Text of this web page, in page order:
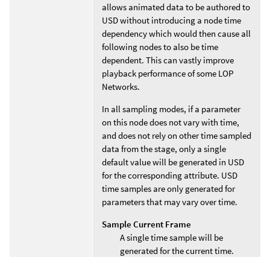
allows animated data to be authored to
USD without introducing a node time
dependency which would then cause all
following nodes to also be time
dependent. This can vastly improve
playback performance of some LOP
Networks.
In all sampling modes, if a parameter
on this node does not vary with time,
and does not rely on other time sampled
data from the stage, only a single
default value will be generated in USD
for the corresponding attribute. USD
time samples are only generated for
parameters that may vary over time.
Sample Current Frame
A single time sample will be
generated for the current time.